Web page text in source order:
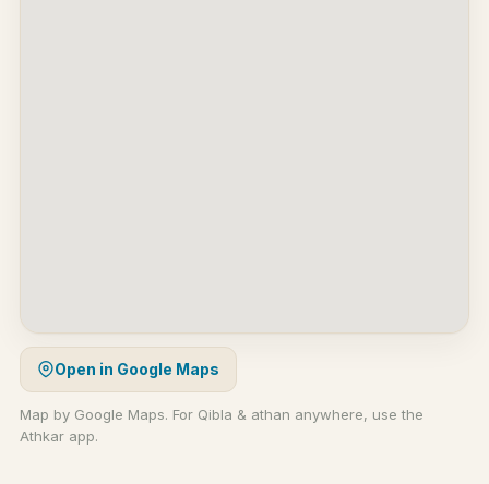
Open in Google Maps
Map by Google Maps. For Qibla & athan anywhere, use the
Athkar app.